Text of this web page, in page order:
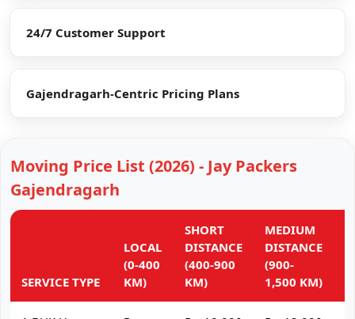
24/7 Customer Support
Gajendragarh-Centric Pricing Plans
Moving Price List (2026) - Jay Packers
Gajendragarh
SERVICE TYPE
LOCAL
(0-400
KM)
SHORT
DISTANCE
(400-900
KM)
MEDIUM
DISTANCE
(900-
1,500 KM)